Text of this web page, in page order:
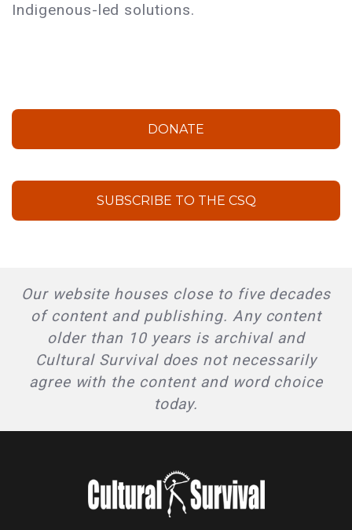
Indigenous-led solutions.
DONATE
SUBSCRIBE TO THE CSQ
Our website houses close to five decades
of content and publishing. Any content
older than 10 years is archival and
Cultural Survival does not necessarily
agree with the content and word choice
today.